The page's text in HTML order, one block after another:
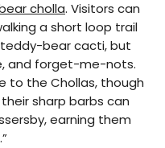
cholla. Visitors can
a short loop trail
bear cacti, but
and forget-me-nots.
to the Chollas, though
sharp barbs can
earning them